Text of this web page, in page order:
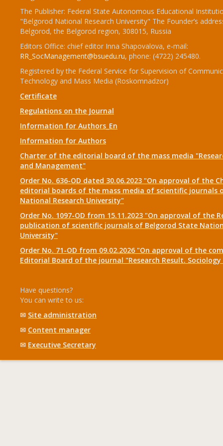
The Publisher: Federal State Autonomous Educational
"Belgorod National Research University" The Founder’s
Belgorod, the Belgorod region, 308015, Russia
Editors Office: chief editor Inna Shapovalova, e-mail:
RR_SocManagement@bsuedu.ru, phone: (4722) 245480.
Registered by the Federal Service for Supervision of
Technology and Mass Media (Roskomnadzor)
Certificate
Regulations on the Journal
Information for Authors_En
Information for Authors
Charter of the editorial board of the mass media
and Management"
Order No. 636-OD dated 30.06.2023 "On approval of the
editorial boards of the mass media of scientific journals
National Research University"
Order No. 1097-OD from 15.11.2023 "On approval of the
publication of scientific journals of Belgorod State
University"
Order No. 71-OD from 09.02.2026 "On approval of the
Editorial Board of the journal "Research Result.
Have questions?
You can write to us:
✉ Site administration
✉ Content manager
✉ Executive Secretary